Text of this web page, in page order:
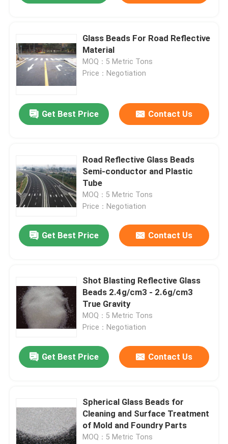
Glass Beads For Road Reflective
Material
MOQ：5 Metric Tons
Price：Negotiation
Get Best Price Contact Us
Road Reflective Glass Beads
Semi-conductor and Plastic
Tube
MOQ：5 Metric Tons
Price：Negotiation
Get Best Price Contact Us
Shot Blasting Reflective Glass
Beads 2.4g/cm3 - 2.6g/cm3
True Gravity
MOQ：5 Metric Tons
Price：Negotiation
Get Best Price Contact Us
Spherical Glass Beads for
Cleaning and Surface Treatment
of Mold and Foundry Parts
MOQ：5 Metric Tons